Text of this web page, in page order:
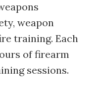
weapon
training. Each
of firearm
sessions.